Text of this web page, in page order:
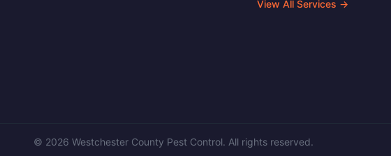
View All Services →
© 2026 Westchester County Pest Control. All rights reserved.